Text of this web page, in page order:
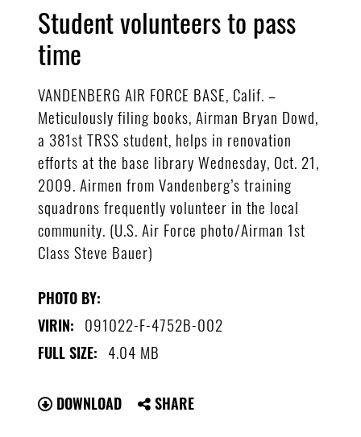
Student volunteers to pass
time
VANDENBERG AIR FORCE BASE, Calif. –
Meticulously filing books, Airman Bryan Dowd,
a 381st TRSS student, helps in renovation
efforts at the base library Wednesday, Oct. 21,
2009. Airmen from Vandenberg’s training
squadrons frequently volunteer in the local
community. (U.S. Air Force photo/Airman 1st
Class Steve Bauer)
PHOTO BY:
VIRIN: 091022-F-4752B-002
FULL SIZE: 4.04 MB
DOWNLOAD SHARE